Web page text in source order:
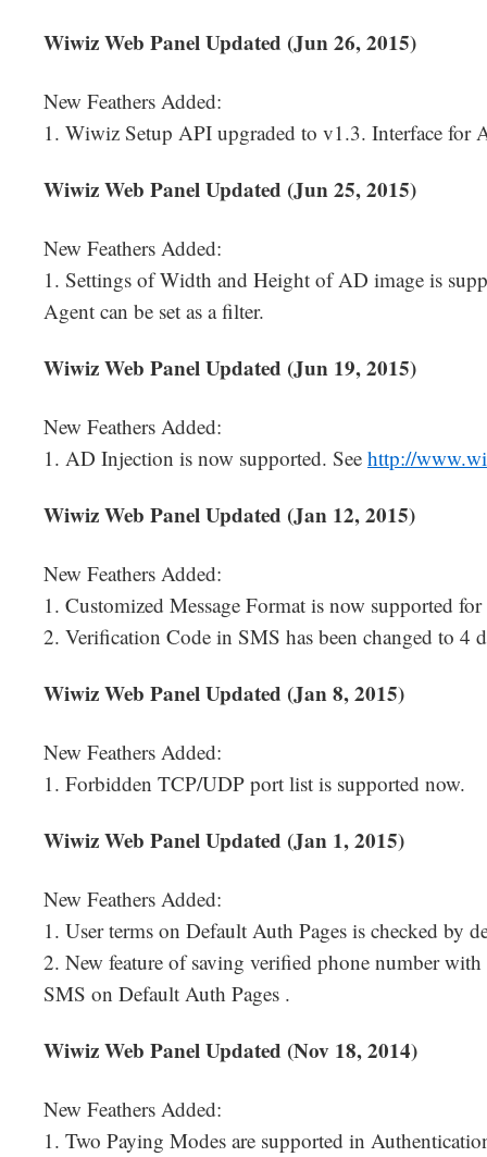
Wiwiz Web Panel Updated (Jun 26, 2015)
New Feathers Added:
1. Wiwiz Setup API upgraded to v1.3. Interface for
Wiwiz Web Panel Updated (Jun 25, 2015)
New Feathers Added:
1. Settings of Width and Height of AD image is
Agent can be set as a filter.
Wiwiz Web Panel Updated (Jun 19, 2015)
New Feathers Added:
1. AD Injection is now supported. See http://
Wiwiz Web Panel Updated (Jan 12, 2015)
New Feathers Added:
1. Customized Message Format is now supported
2. Verification Code in SMS has been changed to 4
Wiwiz Web Panel Updated (Jan 8, 2015)
New Feathers Added:
1. Forbidden TCP/UDP port list is supported now.
Wiwiz Web Panel Updated (Jan 1, 2015)
New Feathers Added:
1. User terms on Default Auth Pages is checked by
2. New feature of saving verified phone number
SMS on Default Auth Pages .
Wiwiz Web Panel Updated (Nov 18, 2014)
New Feathers Added:
1. Two Paying Modes are supported in